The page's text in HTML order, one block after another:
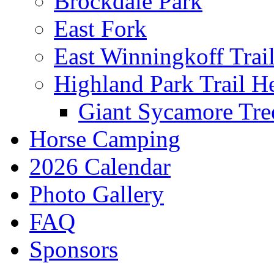
East Fork
East Winningkoff
Highland Park Trail
Giant Sycamore
Horse Camping
2026 Calendar
Photo Gallery
FAQ
Sponsors